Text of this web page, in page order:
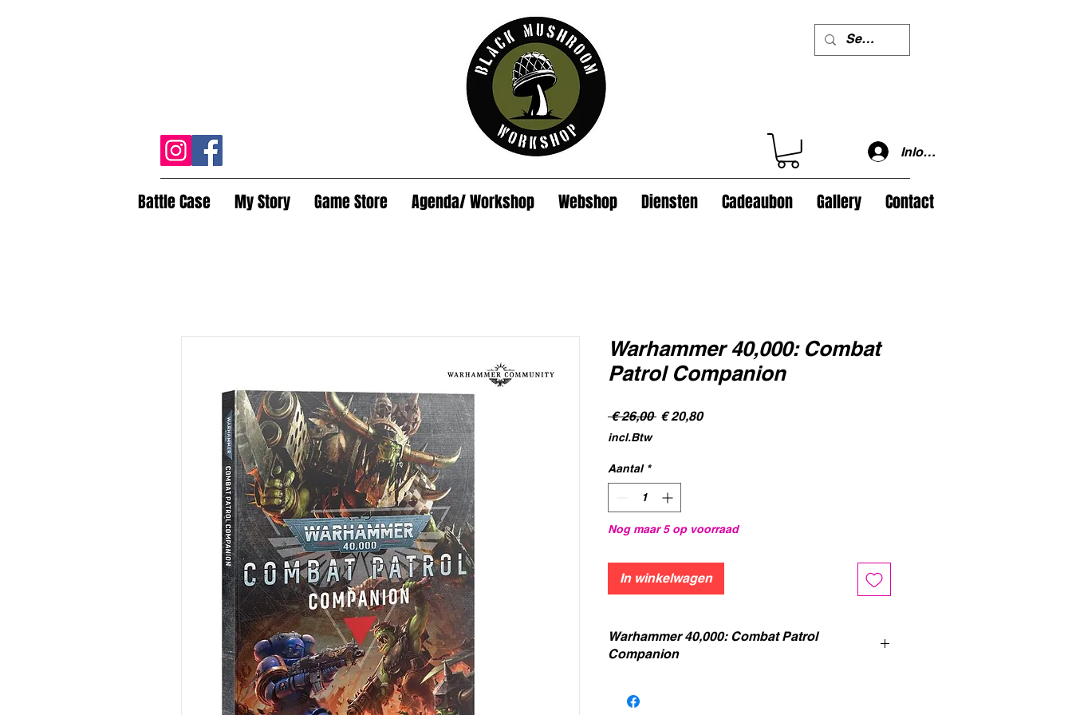
Inloggen
Battle Case My Story Game Store Agenda/ Workshop Webshop Diensten Cadeaubon Gallery Contact
Warhammer 40,000: Combat
Patrol Companion
€ 26,00 Normale
€ 20,80Verkoopprijs
incl.Btw
Aantal *
Nog maar 5 op voorraad
In winkelwagen
Warhammer 40,000: Combat Patrol
Companion
the world of Warhammer 40,000, full of introductory